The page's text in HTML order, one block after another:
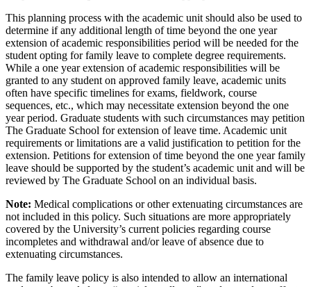
This planning process with the academic unit should also be used to
determine if any additional length of time beyond the one year
extension of academic responsibilities period will be needed for the
student opting for family leave to complete degree requirements.
While a one year extension of academic responsibilities will be
granted to any student on approved family leave, academic units
often have specific timelines for exams, fieldwork, course
sequences, etc., which may necessitate extension beyond the one
year period. Graduate students with such circumstances may petition
The Graduate School for extension of leave time. Academic unit
requirements or limitations are a valid justification to petition for the
extension. Petitions for extension of time beyond the one year family
leave should be supported by the student’s academic unit and will be
reviewed by The Graduate School on an individual basis.
Note: Medical complications or other extenuating circumstances are
not included in this policy. Such situations are more appropriately
covered by the University’s current policies regarding course
incompletes and withdrawal and/or leave of absence due to
extenuating circumstances.
The family leave policy is also intended to allow an international